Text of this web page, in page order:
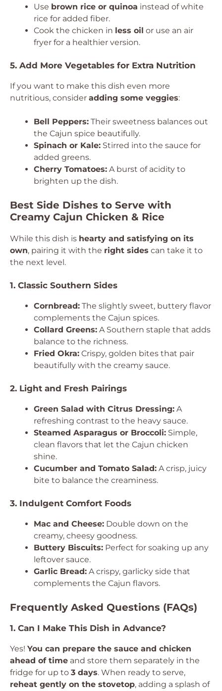
Use brown rice or quinoa instead of white
rice for added fiber.
Cook the chicken in less oil or use an air
fryer for a healthier version.
5. Add More Vegetables for Extra Nutrition
If you want to make this dish even more
nutritious, consider adding some veggies:
Bell Peppers: Their sweetness balances out
the Cajun spice beautifully.
Spinach or Kale: Stirred into the sauce for
added greens.
Cherry Tomatoes: A burst of acidity to
brighten up the dish.
Best Side Dishes to Serve with
Creamy Cajun Chicken & Rice
While this dish is hearty and satisfying on its
own, pairing it with the right sides can take it to
the next level.
1. Classic Southern Sides
Cornbread: The slightly sweet, buttery flavor
complements the Cajun spices.
Collard Greens: A Southern staple that adds
balance to the richness.
Fried Okra: Crispy, golden bites that pair
beautifully with the creamy sauce.
2. Light and Fresh Pairings
Green Salad with Citrus Dressing: A
refreshing contrast to the heavy sauce.
Steamed Asparagus or Broccoli: Simple,
clean flavors that let the Cajun chicken
shine.
Cucumber and Tomato Salad: A crisp, juicy
bite to balance the creaminess.
3. Indulgent Comfort Foods
Mac and Cheese: Double down on the
creamy, cheesy goodness.
Buttery Biscuits: Perfect for soaking up any
leftover sauce.
Garlic Bread: A crispy, garlicky side that
complements the Cajun flavors.
Frequently Asked Questions (FAQs)
1. Can I Make This Dish in Advance?
Yes! You can prepare the sauce and chicken
ahead of time and store them separately in the
fridge for up to 3 days. When ready to serve,
reheat gently on the stovetop, adding a splash of